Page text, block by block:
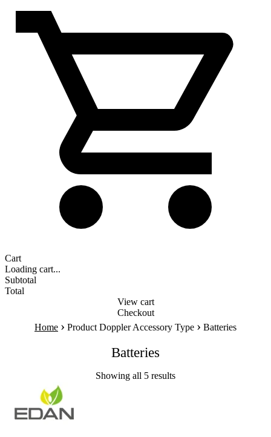
Cart
Loading cart...
Subtotal
Total
View cart
Checkout
Home › Product Doppler Accessory Type › Batteries
Batteries
Showing all 5 results